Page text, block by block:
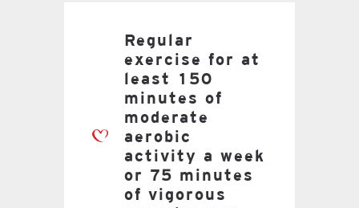
Regular
exercise for at
least 150
minutes of
moderate
aerobic
activity a week
or 75 minutes
of vigorous